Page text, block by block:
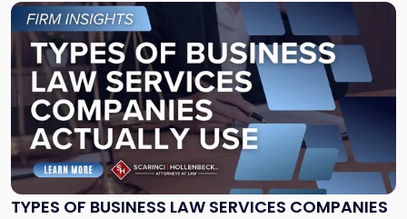
TYPES OF BUSINESS LAW SERVICES COMPANIES
Link
to
post
with
title
-
"Types
of
Business
Law
Services